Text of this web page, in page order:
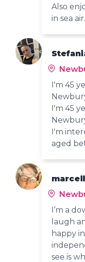
Also
in sea air.
I'm 45
I'm 45
I'm
aged
I’m a
laugh
happy
see is